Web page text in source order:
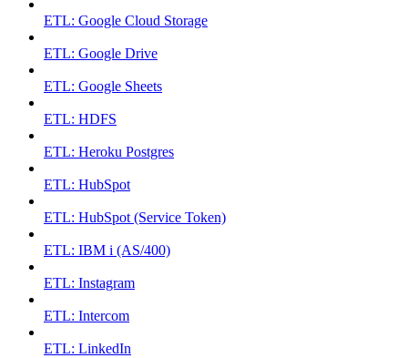
ETL: Google Cloud Storage
ETL: Google Drive
ETL: Google Sheets
ETL: HDFS
ETL: Heroku Postgres
ETL: HubSpot
ETL: HubSpot (Service Token)
ETL: IBM i (AS/400)
ETL: Instagram
ETL: Intercom
ETL: LinkedIn